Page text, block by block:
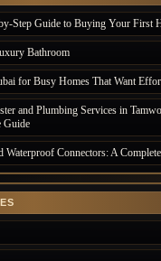
Step Guide to Buying Your First
Bathroom
for Busy Homes That Want
and Plumbing Services in
Guide
Waterproof Connectors: A